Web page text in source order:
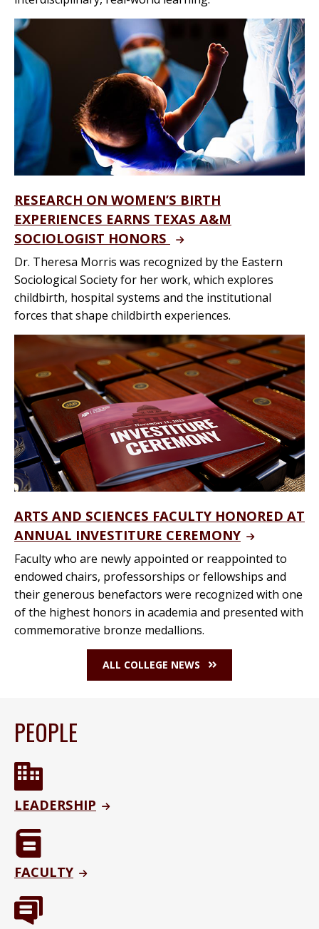
RESEARCH ON WOMEN’S BIRTH
EXPERIENCES EARNS TEXAS A&M
SOCIOLOGIST HONORS
Dr. Theresa Morris was recognized by the Eastern
Sociological Society for her work, which explores
childbirth, hospital systems and the institutional
forces that shape childbirth experiences.
ARTS AND SCIENCES FACULTY HONORED AT
ANNUAL INVESTITURE CEREMONY
Faculty who are newly appointed or reappointed to
endowed chairs, professorships or fellowships and
their generous benefactors were recognized with one
of the highest honors in academia and presented with
commemorative bronze medallions.
ALL COLLEGE NEWS
PEOPLE
LEADERSHIP
FACULTY